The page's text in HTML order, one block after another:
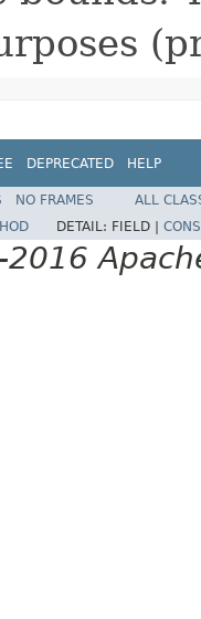
DEPRECATED HELP
NO FRAMES
ALL
DETAIL: FIELD |